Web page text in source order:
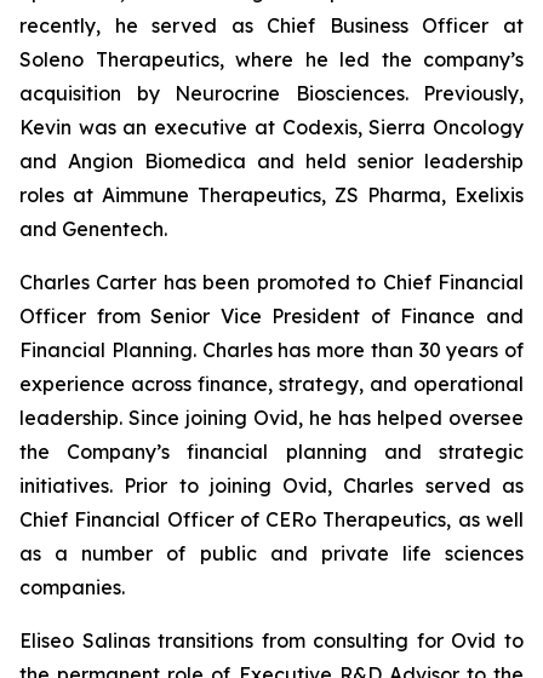
recently, he served as Chief Business Officer at
Soleno Therapeutics, where he led the company’s
acquisition by Neurocrine Biosciences. Previously,
Kevin was an executive at Codexis, Sierra Oncology
and Angion Biomedica and held senior leadership
roles at Aimmune Therapeutics, ZS Pharma, Exelixis
and Genentech.
Charles Carter has been promoted to Chief Financial
Officer from Senior Vice President of Finance and
Financial Planning. Charles has more than 30 years of
experience across finance, strategy, and operational
leadership. Since joining Ovid, he has helped oversee
the Company’s financial planning and strategic
initiatives. Prior to joining Ovid, Charles served as
Chief Financial Officer of CERo Therapeutics, as well
as a number of public and private life sciences
companies.
Eliseo Salinas transitions from consulting for Ovid to